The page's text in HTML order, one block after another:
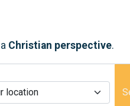
Christian perspective.